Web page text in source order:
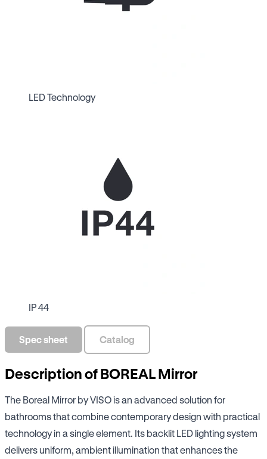
LED Technology
IP 44
Spec sheet Catalog
Description of BOREAL Mirror
The Boreal Mirror by VISO is an advanced solution for
bathrooms that combine contemporary design with practical
technology in a single element. Its backlit LED lighting system
delivers uniform, ambient illumination that enhances the